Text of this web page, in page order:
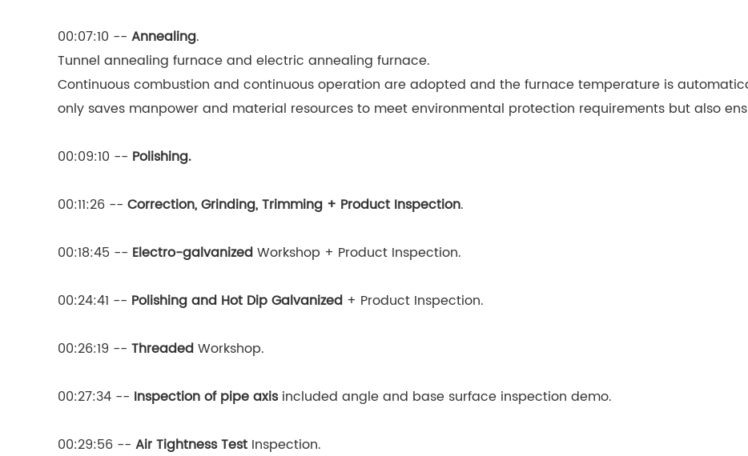
00:07:10 -- Annealing.
Tunnel annealing furnace and electric annealing furnace.
Continuous combustion and continuous operation are adopted and the furnace temperature is
only saves manpower and material resources to meet environmental protection requirements but also
00:09:10 -- Polishing.
00:11:26 -- Correction, Grinding, Trimming + Product Inspection.
00:18:45 -- Electro-galvanizedWorkshop + Product Inspection.
00:24:41 -- Polishing and Hot Dip Galvanized + Product Inspection.
00:26:19 -- ThreadedWorkshop.
00:27:34 -- Inspection of pipe axisincluded angle and base surface inspection demo.
00:29:56 -- Air Tightness Test Inspection.